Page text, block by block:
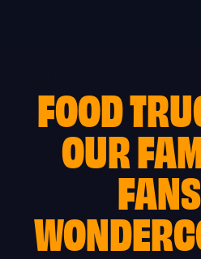
FOOD
OUR
FANS